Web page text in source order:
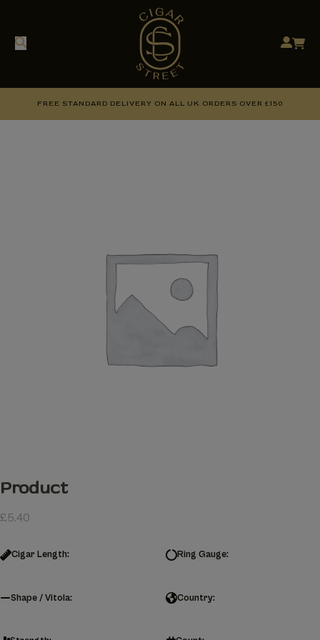
FREE STANDARD DELIVERY ON ALL UK ORDERS OVER £150
Product
£5.40
Cigar Length: Ring Gauge:
Shape / Vitola: Country: